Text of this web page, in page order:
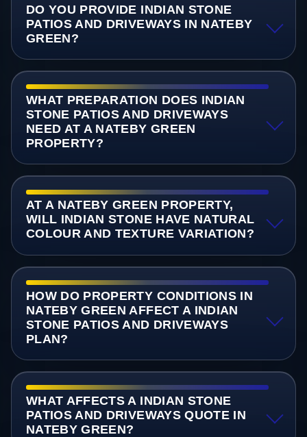
DO YOU PROVIDE INDIAN STONE
PATIOS AND DRIVEWAYS IN NATEBY
GREEN?
WHAT PREPARATION DOES INDIAN
STONE PATIOS AND DRIVEWAYS
NEED AT A NATEBY GREEN
PROPERTY?
AT A NATEBY GREEN PROPERTY,
WILL INDIAN STONE HAVE NATURAL
COLOUR AND TEXTURE VARIATION?
HOW DO PROPERTY CONDITIONS IN
NATEBY GREEN AFFECT A INDIAN
STONE PATIOS AND DRIVEWAYS
PLAN?
WHAT AFFECTS A INDIAN STONE
PATIOS AND DRIVEWAYS QUOTE IN
NATEBY GREEN?